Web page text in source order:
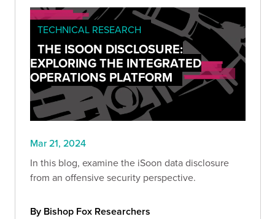
TECHNICAL RESEARCH
THE ISOON DISCLOSURE:
EXPLORING THE INTEGRATED
OPERATIONS PLATFORM
Mar 21, 2024
In this blog, examine the iSoon data disclosure
from an offensive security perspective.
By Bishop Fox Researchers